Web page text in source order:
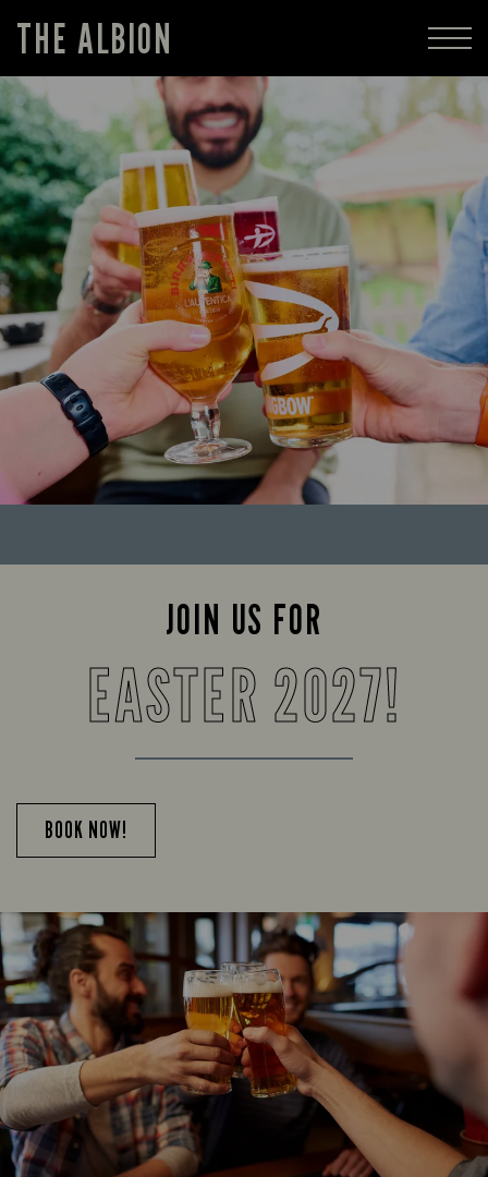
THE ALBION
JOIN US FOR
EASTER 2027!
BOOK NOW!